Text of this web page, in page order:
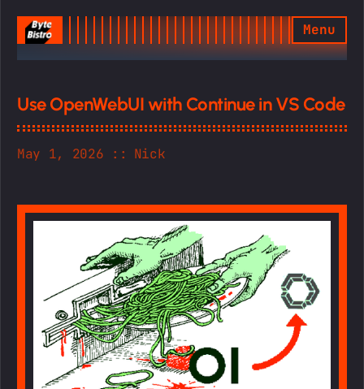
Menu
Use OpenWebUI with Continue in VS Code
May 1, 2026 Nick
Home
Game